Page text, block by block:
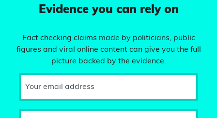
Evidence you can rely on
Fact checking claims made by politicians, public
figures and viral online content can give you the full
picture backed by the evidence.
Your email address